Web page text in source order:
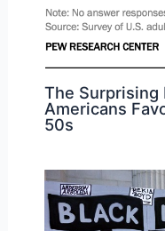
The
Americans
50s